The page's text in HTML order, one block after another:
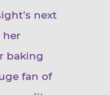
next
her
baking
fan of